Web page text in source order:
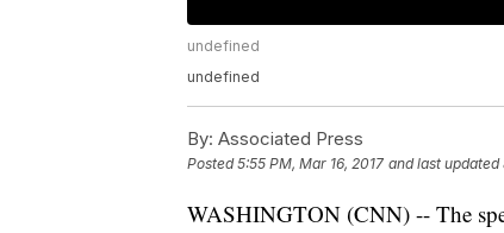
undefined
undefined
By: Associated Press
Posted5:55 PM, Mar 16, 2017 and last updated
WASHINGTON (CNN) -- The